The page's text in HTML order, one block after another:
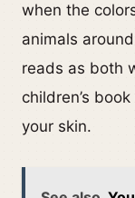
when the
animals
reads as both
children’s
your skin.